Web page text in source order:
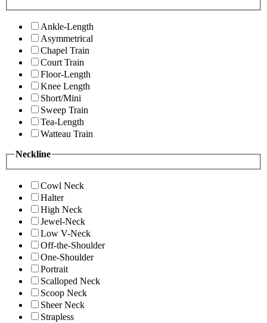
Ankle-Length
Asymmetrical
Chapel Train
Court Train
Floor-Length
Knee Length
Short/Mini
Sweep Train
Tea-Length
Watteau Train
Neckline
Cowl Neck
Halter
High Neck
Jewel-Neck
Low V-Neck
Off-the-Shoulder
One-Shoulder
Portrait
Scalloped Neck
Scoop Neck
Sheer Neck
Strapless